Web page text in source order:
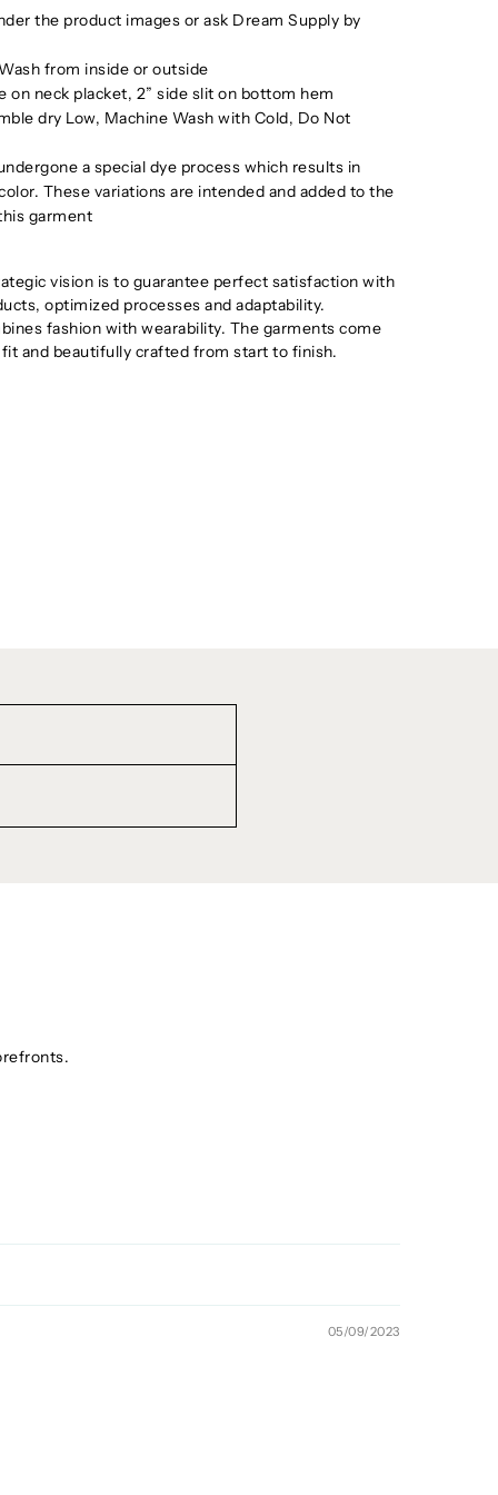
the product images or ask Dream Supply by
from inside or outside
on neck placket, 2” side slit on bottom hem
dry Low, Machine Wash with Cold, Do Not
a special dye process which results in
These variations are intended and added to the
garment
vision is to guarantee perfect satisfaction with
optimized processes and adaptability.
fashion with wearability. The garments come
and beautifully crafted from start to finish.
05/09/2023